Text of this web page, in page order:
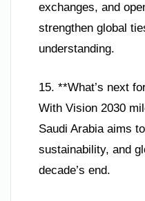
exchanges, and
strengthen global
understanding.
15. **What’s next
With Vision 2030
Saudi Arabia aims
sustainability, and
decade’s end.